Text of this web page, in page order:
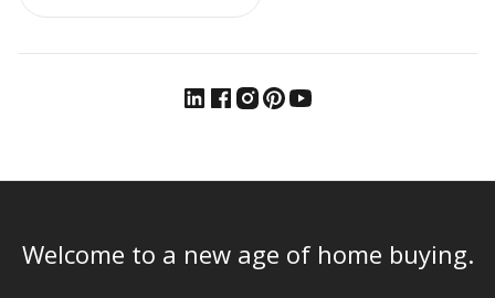
Welcome to a new age of home buying.